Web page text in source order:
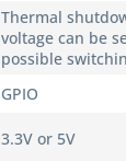
Thermal
voltage can be
possible
GPIO
3.3V or 5V